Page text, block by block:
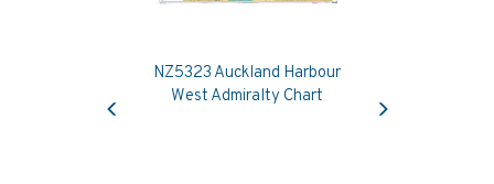
NZ5323 Auckland Harbour
West Admiralty Chart